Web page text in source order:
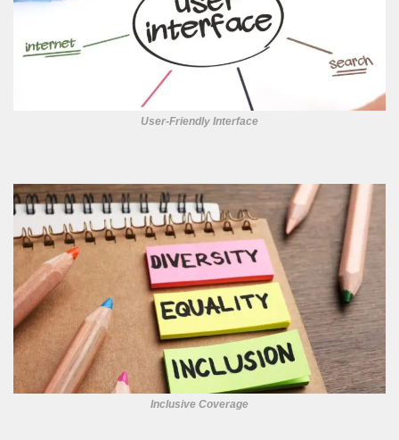
User-Friendly Interface
Inclusive Coverage